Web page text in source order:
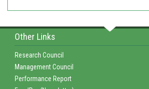
Other Links
Research Council
Management Council
Performance Report